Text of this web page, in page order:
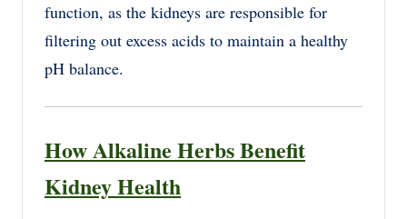
function, as the kidneys are responsible for
filtering out excess acids to maintain a healthy
pH balance.
How Alkaline Herbs Benefit
Kidney Health